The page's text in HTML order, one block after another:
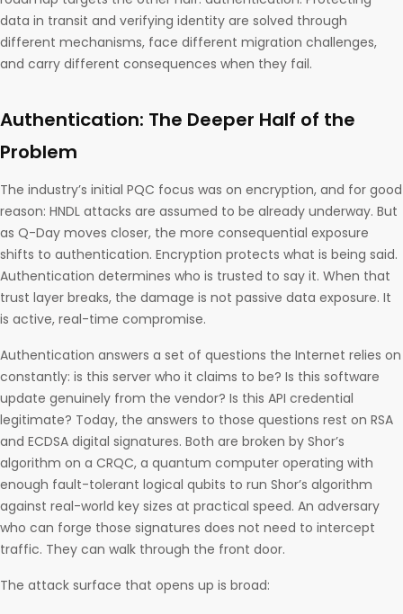
data in transit and verifying identity are solved through
different mechanisms, face different migration challenges,
and carry different consequences when they fail.
Authentication: The Deeper Half of the
Problem
The industry’s initial PQC focus was on encryption, and for good
reason: HNDL attacks are assumed to be already underway. But
as Q-Day moves closer, the more consequential exposure
shifts to authentication. Encryption protects what is being said.
Authentication determines who is trusted to say it. When that
trust layer breaks, the damage is not passive data exposure. It
is active, real-time compromise.
Authentication answers a set of questions the Internet relies on
constantly: is this server who it claims to be? Is this software
update genuinely from the vendor? Is this API credential
legitimate? Today, the answers to those questions rest on RSA
and ECDSA digital signatures. Both are broken by Shor’s
algorithm on a CRQC, a quantum computer operating with
enough fault-tolerant logical qubits to run Shor’s algorithm
against real-world key sizes at practical speed. An adversary
who can forge those signatures does not need to intercept
traffic. They can walk through the front door.
The attack surface that opens up is broad: